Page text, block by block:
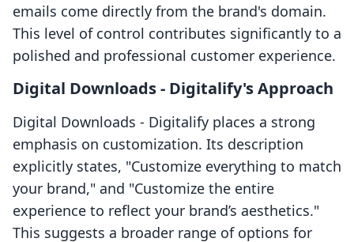
emails come directly from the brand's domain.
This level of control contributes significantly to a
polished and professional customer experience.
Digital Downloads ‑ Digitalify's Approach
Digital Downloads ‑ Digitalify places a strong
emphasis on customization. Its description
explicitly states, "Customize everything to match
your brand," and "Customize the entire
experience to reflect your brand’s aesthetics."
This suggests a broader range of options for